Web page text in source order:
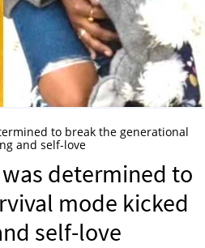
to break the generational
and self-love
was determined to
mode kicked
self-love